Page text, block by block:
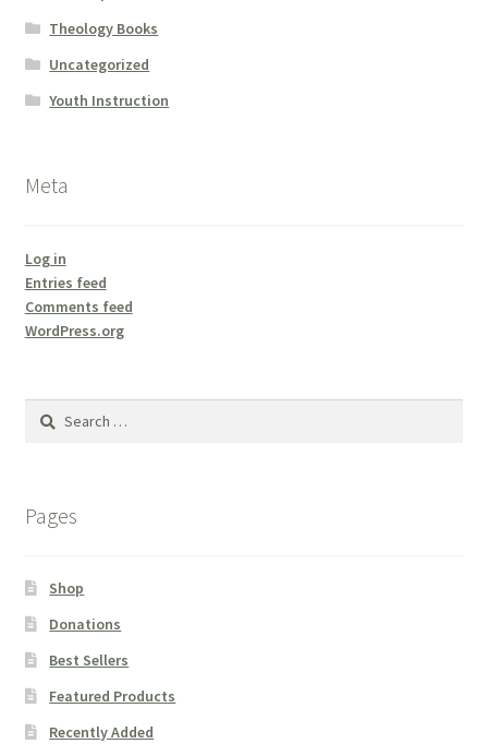
Theology Books
Uncategorized
Youth Instruction
Meta
Log in
Entries feed
Comments feed
WordPress.org
Search
Pages
Shop
Donations
Best Sellers
Featured Products
Recently Added